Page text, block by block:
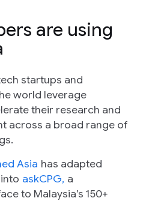
are using
startups and
world leverage
their research and
across a broad range of
Asia has adapted
askCPG, a
to Malaysia’s 150+